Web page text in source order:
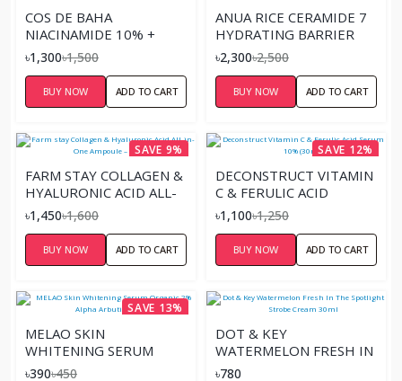
COS DE BAHA
NIACINAMIDE 10% +
ZINC PCA 1% SERUM
৳1,300৳1,500
BUY NOW ADD TO CART
ANUA RICE CERAMIDE 7
HYDRATING BARRIER
SERUM – 50ML
৳2,300৳2,500
BUY NOW ADD TO CART
SAVE 9%
FARM STAY COLLAGEN &
HYALURONIC ACID ALL-
IN-ONE AMPOULE –
250ML
৳1,450৳1,600
BUY NOW ADD TO CART
SAVE 12%
DECONSTRUCT VITAMIN
C & FERULIC ACID
SERUM 10% (30ML)
৳1,100৳1,250
BUY NOW ADD TO CART
SAVE 13%
MELAO SKIN
WHITENING SERUM
ORGANIC 2% ALPHA
৳390৳450
DOT & KEY
WATERMELON FRESH IN
THE SPOTLIGHT
৳780